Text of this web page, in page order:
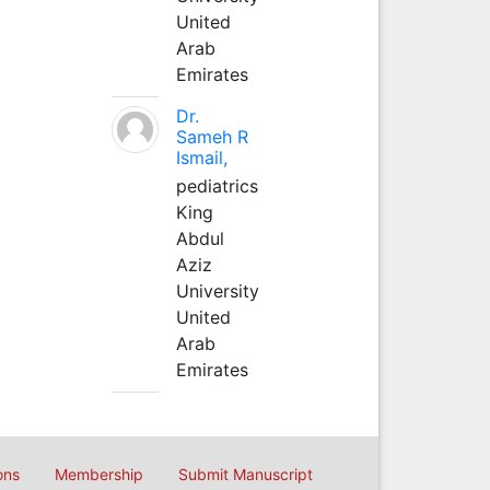
United
Arab
Emirates
Dr.
Sameh R
Ismail,
pediatrics
King
Abdul
Aziz
University
United
Arab
Emirates
Membership Submit Manuscript